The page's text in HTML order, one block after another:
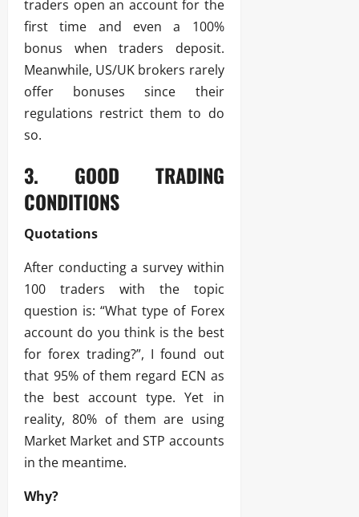
traders open an account for the
first time and even a 100%
bonus when traders deposit.
Meanwhile, US/UK brokers rarely
offer bonuses since their
regulations restrict them to do
so.
3. GOOD TRADING
CONDITIONS
Quotations
After conducting a survey within
100 traders with the topic
question is: “What type of Forex
account do you think is the best
for forex trading?”, I found out
that 95% of them regard ECN as
the best account type. Yet in
reality, 80% of them are using
Market Market and STP accounts
in the meantime.
Why?